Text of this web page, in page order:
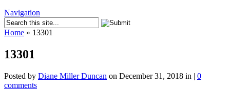
Navigation
Home » 13301
13301
Posted by Diane Miller Duncan on December 31, 2018 in | 0
comments